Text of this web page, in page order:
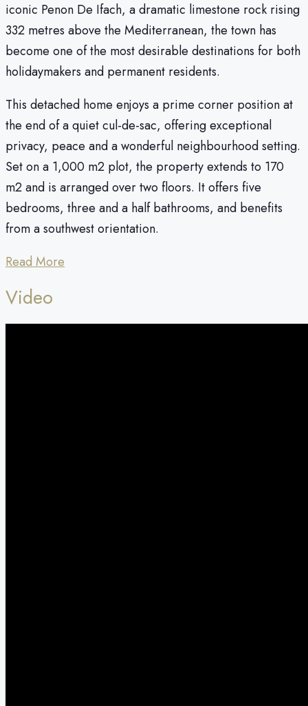
iconic Penon De Ifach, a dramatic limestone rock rising
332 metres above the Mediterranean, the town has
become one of the most desirable destinations for both
holidaymakers and permanent residents.
This detached home enjoys a prime corner position at
the end of a quiet cul-de-sac, offering exceptional
privacy, peace and a wonderful neighbourhood setting.
Set on a 1,000 m2 plot, the property extends to 170
m2 and is arranged over two floors. It offers five
bedrooms, three and a half bathrooms, and benefits
from a southwest orientation.
Read More
Video